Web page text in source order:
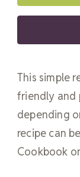
This simple
friendly and
depending
recipe can
Cookbook